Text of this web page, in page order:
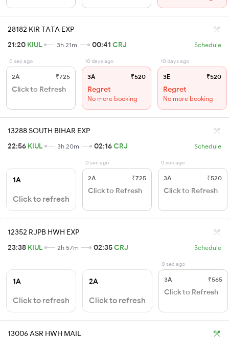
28182 KIR TATA EXP
21:20 KIUL 3h 21m 00:41 CRJ Schedule
0 sec ago
2A ₹725
Click to Refresh
10 days ago
3A ₹520
Regret
No more booking
10 days ago
3E ₹520
Regret
No more booking
13288 SOUTH BIHAR EXP
22:56 KIUL 3h 20m 02:16CRJ Schedule
1A
Click to refresh
0 sec ago
2A ₹725
Click to Refresh
0 sec ago
3A ₹520
Click to Refresh
12352 RJPB HWH EXP
23:38 KIUL 2h 57m 02:35CRJ Schedule
1A
Click to refresh
2A
Click to refresh
0 sec ago
3A ₹565
Click to Refresh
13006 ASR HWH MAIL